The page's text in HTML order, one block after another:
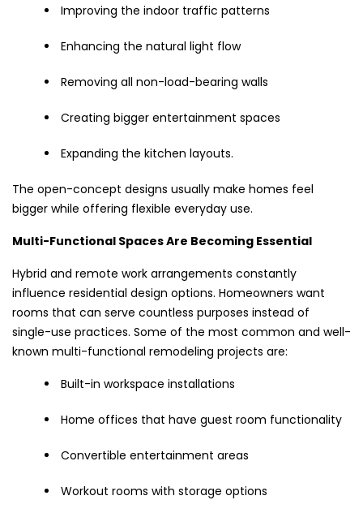
Improving the indoor traffic patterns
Enhancing the natural light flow
Removing all non-load-bearing walls
Creating bigger entertainment spaces
Expanding the kitchen layouts.
The open-concept designs usually make homes feel
bigger while offering flexible everyday use.
Multi-Functional Spaces Are Becoming Essential
Hybrid and remote work arrangements constantly
influence residential design options. Homeowners want
rooms that can serve countless purposes instead of
single-use practices. Some of the most common and well-
known multi-functional remodeling projects are:
Built-in workspace installations
Home offices that have guest room functionality
Convertible entertainment areas
Workout rooms with storage options